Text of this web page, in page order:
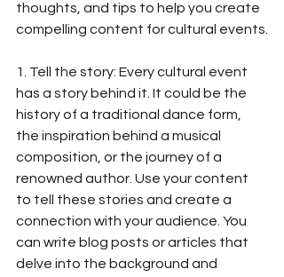
thoughts, and tips to help you create
compelling content for cultural events.
1. Tell the story: Every cultural event
has a story behind it. It could be the
history of a traditional dance form,
the inspiration behind a musical
composition, or the journey of a
renowned author. Use your content
to tell these stories and create a
connection with your audience. You
can write blog posts or articles that
delve into the background and